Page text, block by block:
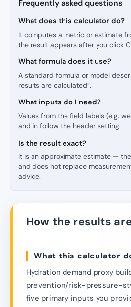
Frequently asked questions
What does this calculator do?
It computes a metric or estimate
the result appears after you click
What formula does it use?
A standard formula or model
results are calculated”.
What inputs do I need?
Values from the field labels (e.g.
and in follow the header setting.
Is the result exact?
It is an approximate estimate —
and does not replace
advice.
How the results
What this calculator
Hydration demand proxy
prevention/risk-pressure-
five primary inputs you